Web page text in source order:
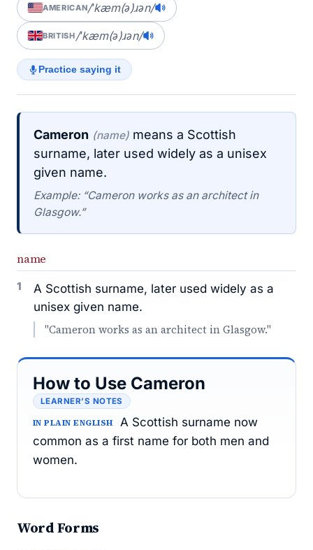
AMERICAN/ˈkæm(ə)ɹən/
BRITISH/ˈkæm(ə)ɹən/
Practice saying it
Cameron (name) means a Scottish
surname, later used widely as a unisex
given name.
Example: “Cameron works as an architect in
Glasgow.”
name
1
A Scottish surname, later used widely as a
unisex given name.
"Cameron works as an architect in Glasgow."
How to Use Cameron
LEARNER’S NOTES
IN PLAIN ENGLISH
A Scottish surname now
common as a first name for both men and
women.
Word Forms